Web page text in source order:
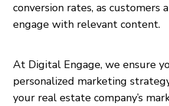
conversion rates, as customers
engage with relevant content.
At Digital Engage, we ensure
personalized marketing
your real estate company’s